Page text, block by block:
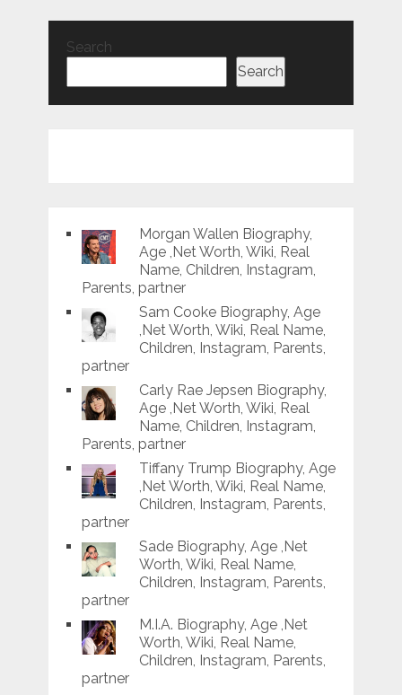
Search
Search
Morgan Wallen Biography,
Age ,Net Worth, Wiki, Real
Name, Children, Instagram,
Parents, partner
Sam Cooke Biography, Age
,Net Worth, Wiki, Real Name,
Children, Instagram, Parents,
partner
Carly Rae Jepsen Biography,
Age ,Net Worth, Wiki, Real
Name, Children, Instagram,
Parents, partner
Tiffany Trump Biography, Age
,Net Worth, Wiki, Real Name,
Children, Instagram, Parents,
partner
Sade Biography, Age ,Net
Worth, Wiki, Real Name,
Children, Instagram, Parents,
partner
M.I.A. Biography, Age ,Net
Worth, Wiki, Real Name,
Children, Instagram, Parents,
partner